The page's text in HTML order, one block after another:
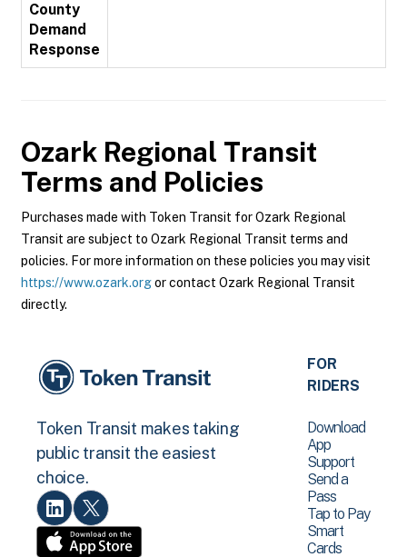
County
Demand
Response
Ozark Regional Transit
Terms and Policies
Purchases made with Token Transit for Ozark Regional
Transit are subject to Ozark Regional Transit terms and
policies. For more information on these policies you may visit
https://www.ozark.orgor contact Ozark Regional Transit
directly.
Token Transit makes taking
public transit the easiest
choice.
FOR
RIDERS
Download
App
Support
Send a
Pass
Tap to Pay
Smart
Cards